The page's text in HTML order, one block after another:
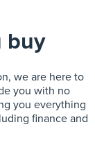
buy
we are here to
you with no
you everything
finance and